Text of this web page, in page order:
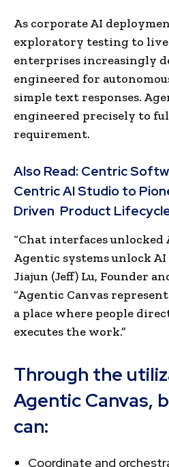
As corporate AI
exploratory testing to
enterprises increasingly
engineered for
simple text responses.
engineered precisely to
requirement.
Also Read: Centric
Centric AI Studio to
Driven Product
“Chat interfaces unlocked
Agentic systems unlock
Jiajun (Jeff) Lu, Founder
“Agentic Canvas
a place where people
executes the work.”
Through the
Agentic Canvas,
can:
Coordinate and